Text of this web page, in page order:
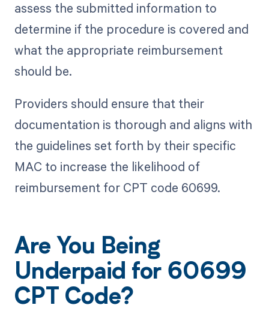
assess the submitted information to
determine if the procedure is covered and
what the appropriate reimbursement
should be.
Providers should ensure that their
documentation is thorough and aligns with
the guidelines set forth by their specific
MAC to increase the likelihood of
reimbursement for CPT code 60699.
Are You Being
Underpaid for 60699
CPT Code?